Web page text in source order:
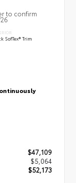
to confirm
SofTex® Trim
$47,109
$5,064
$52,173